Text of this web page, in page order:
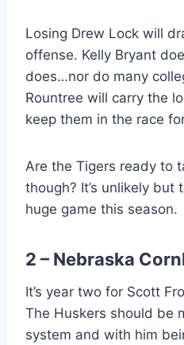
Losing Drew Lock will
offense. Kelly Bryant
does…nor do many
Rountree will carry the
keep them in the race
Are the Tigers ready to
though? It’s unlikely but
huge game this season.
2 – Nebraska
It’s year two for Scott
The Huskers should be
system and with him